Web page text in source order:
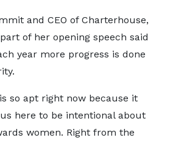
and CEO of Charterhouse,
of her opening speech said
year more progress is done
so apt right now because it
here to be intentional about
women. Right from the